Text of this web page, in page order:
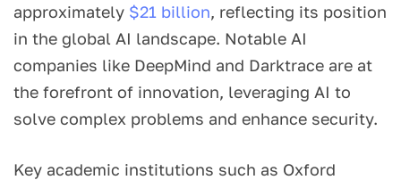
approximately $21 billion, reflecting its position
in the global AI landscape. Notable AI
companies like DeepMind and Darktrace are at
the forefront of innovation, leveraging AI to
solve complex problems and enhance security.
Key academic institutions such as Oxford